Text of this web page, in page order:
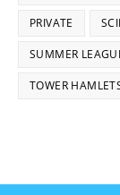
PRIVATE
SUMMER
TOWER